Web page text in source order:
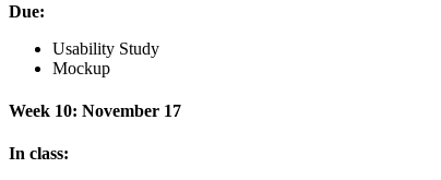
Due:
Usability Study
Mockup
Week 10: November 17
In class: